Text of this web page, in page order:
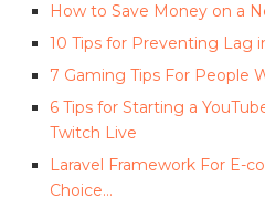
How to Save Money on a
10 Tips for Preventing Lag
7 Gaming Tips For People
6 Tips for Starting a
Twitch Live
Laravel Framework For E-
Choice…